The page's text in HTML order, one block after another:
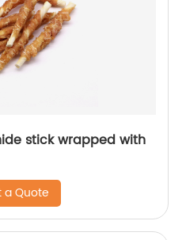
stick wrapped with
a Quote